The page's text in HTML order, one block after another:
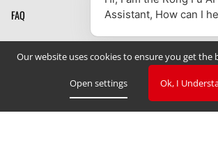
About Us
Band Saw Manufacturer
Drilling
FAQ
Our website uses cookies to ensure you get the
Open settings Ok, I